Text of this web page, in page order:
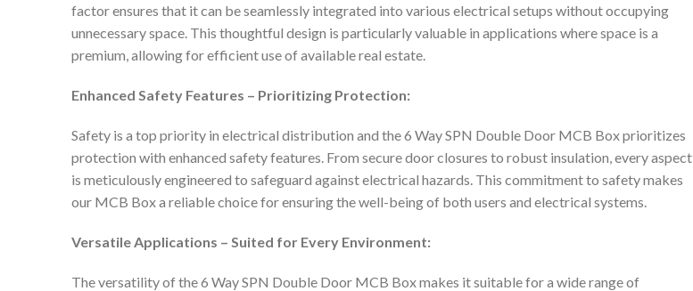
factor ensures that it can be seamlessly integrated into various electrical setups without occupying
unnecessary space. This thoughtful design is particularly valuable in applications where space is a
premium, allowing for efficient use of available real estate.
Enhanced Safety Features – Prioritizing Protection:
Safety is a top priority in electrical distribution and the 6 Way SPN Double Door MCB Box prioritizes
protection with enhanced safety features. From secure door closures to robust insulation, every aspect
is meticulously engineered to safeguard against electrical hazards. This commitment to safety makes
our MCB Box a reliable choice for ensuring the well-being of both users and electrical systems.
Versatile Applications – Suited for Every Environment:
The versatility of the 6 Way SPN Double Door MCB Box makes it suitable for a wide range of